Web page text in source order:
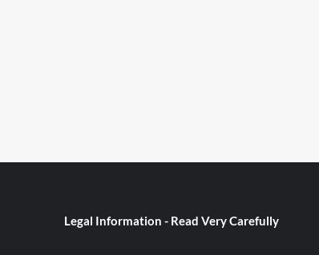
Legal Information - Read Very Carefully